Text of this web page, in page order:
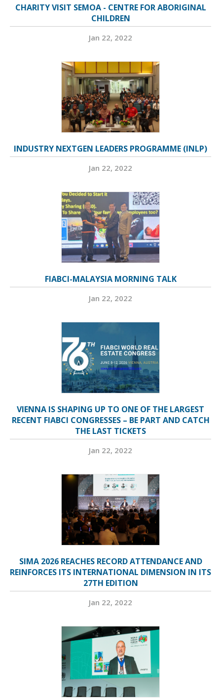
CHARITY VISIT SEMOA - CENTRE FOR ABORIGINAL
CHILDREN
Jan 22, 2022
INDUSTRY NEXTGEN LEADERS PROGRAMME (INLP)
Jan 22, 2022
FIABCI-MALAYSIA MORNING TALK
Jan 22, 2022
VIENNA IS SHAPING UP TO ONE OF THE LARGEST
RECENT FIABCI CONGRESSES – BE PART AND CATCH
THE LAST TICKETS
Jan 22, 2022
SIMA 2026 REACHES RECORD ATTENDANCE AND
REINFORCES ITS INTERNATIONAL DIMENSION IN ITS
27TH EDITION
Jan 22, 2022